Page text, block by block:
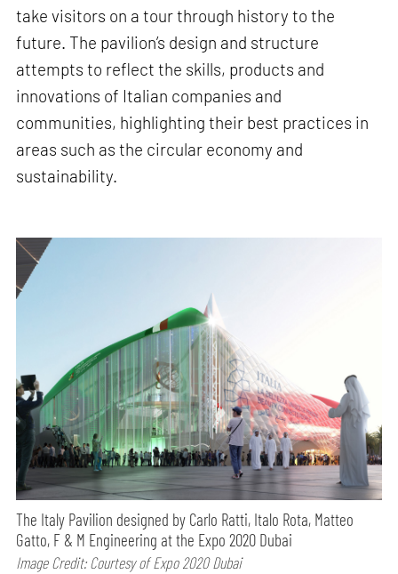
take visitors on a tour through history to the
future. The pavilion’s design and structure
attempts to reflect the skills, products and
innovations of Italian companies and
communities, highlighting their best practices in
areas such as the circular economy and
sustainability.
The Italy Pavilion designed by Carlo Ratti, Italo Rota, Matteo
Gatto, F & M Engineering at the Expo 2020 Dubai
Image Credit: Courtesy of Expo 2020 Dubai